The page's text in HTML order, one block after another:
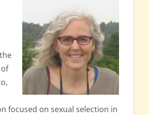
focused on sexual selection in